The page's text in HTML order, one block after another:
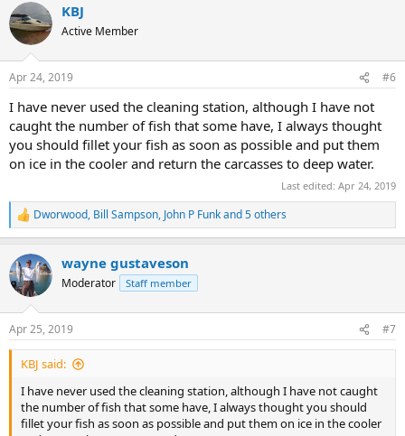
KBJ
Active Member
Apr 24, 2019 #6
I have never used the cleaning station, although I have not
caught the number of fish that some have, I always thought
you should fillet your fish as soon as possible and put them
on ice in the cooler and return the carcasses to deep water.
Last edited: Apr 24, 2019
R
e
c
t
i
s
:
Dworwood, Bill Sampson, John P Funkand 5 others
wayne gustaveson
Moderator Staff member
Apr 25, 2019 #7
KBJ said:
I have never used the cleaning station, although I have not caught
the number of fish that some have, I always thought you should
fillet your fish as soon as possible and put them on ice in the cooler